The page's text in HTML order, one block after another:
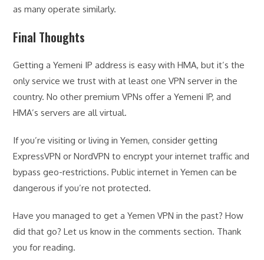
as many operate similarly.
Final Thoughts
Getting a Yemeni IP address is easy with HMA, but it’s the
only service we trust with at least one VPN server in the
country. No other premium VPNs offer a Yemeni IP, and
HMA’s servers are all virtual.
If you’re visiting or living in Yemen, consider getting
ExpressVPN or NordVPN to encrypt your internet traffic and
bypass geo-restrictions. Public internet in Yemen can be
dangerous if you’re not protected.
Have you managed to get a Yemen VPN in the past? How
did that go? Let us know in the comments section. Thank
you for reading.